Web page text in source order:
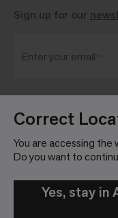
Correct
You are accessing the
Do you want to
Yes, stay in
Blog
About
Careers
Locations
Sign up for our
Enter your email